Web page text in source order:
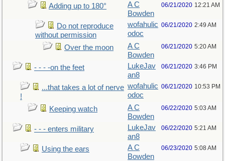
Adding up to 180°
A C
Bowden
06/21/2020 12:21 AM
Do not reproduce
without permission
wofahulic
odoc
06/21/2020 2:49 AM
Over the moon
A C
Bowden
06/21/2020 5:20 AM
- - - -on the feet
LukeJav
an8
06/21/2020 3:46 PM
...that takes a lot of nerve
!
wofahulic
odoc
06/21/2020 10:53 PM
Keeping watch
A C
Bowden
06/22/2020 5:03 AM
- - - enters military
LukeJav
an8
06/22/2020 5:21 AM
Using the ears
A C
Bowden
06/23/2020 5:08 AM